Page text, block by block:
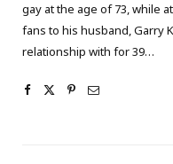
gay at the age of 73, while
fans to his husband, Garry
relationship with for 39…